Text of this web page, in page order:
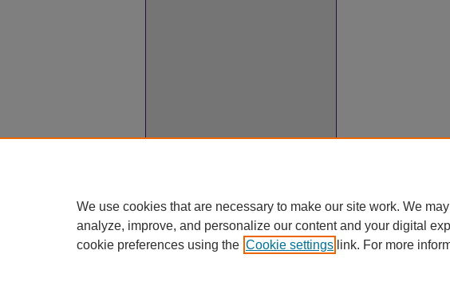
We use cookies that are necessary to make our site work. We
analyze, improve, and personalize our content and your digital
cookie preferences using the Cookie settings link. For more